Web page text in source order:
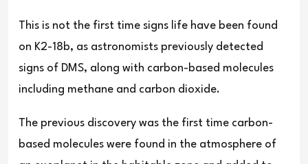
This is not the first time signs life have been found
on K2-18b, as astronomists previously detected
signs of DMS, along with carbon-based molecules
including methane and carbon dioxide.
The previous discovery was the first time carbon-
based molecules were found in the atmosphere of